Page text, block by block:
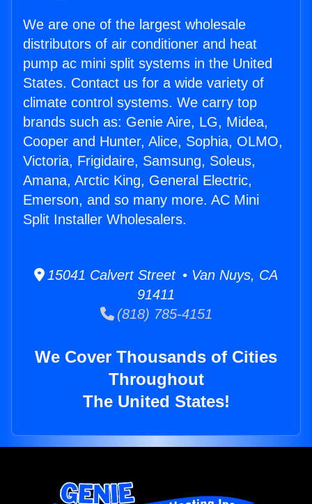
We are one of the largest wholesale
distributors of air conditioner and heat
pump ac mini split systems in the United
States. Contact us for a wide variety of
climate control systems. We carry top
brands such as: Genie Aire, LG, Midea,
Cooper and Hunter, Alice, Sophia, OLMO,
Victoria, Frigidaire, Samsung, Soleus,
Amana, Arctic King, General Electric,
Emerson, and so many more. AC Mini
Split Installer Wholesalers.
15041 Calvert Street • Van Nuys, CA
91411
(818) 785-4151
We Cover Thousands of Cities
Throughout
The United States!